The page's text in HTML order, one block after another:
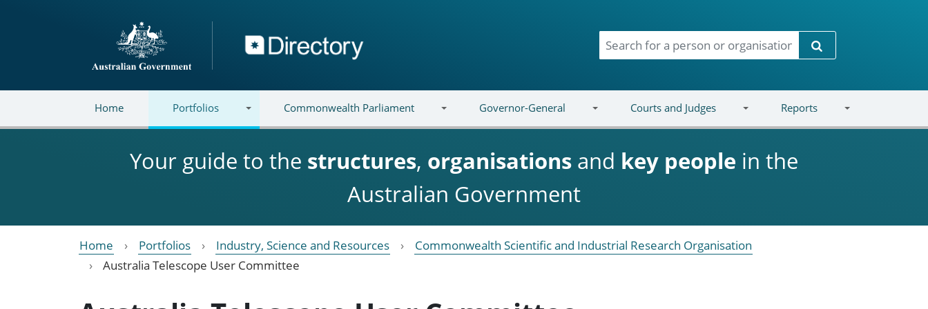
Directory
Search
Home Portfolios Commonwealth Parliament Governor-General Courts and Judges Reports
Your guide to the structures, organisations and key people in the
Australian Government
Home Portfolios Industry, Science and Resources
Commonwealth Scientific and Industrial Research Organisation
Australia Telescope User Committee